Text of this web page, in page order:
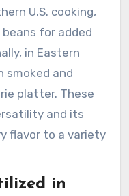
U.S. cooking,
for added
in Eastern
smoked and
platter. These
and its
flavor to a variety
in